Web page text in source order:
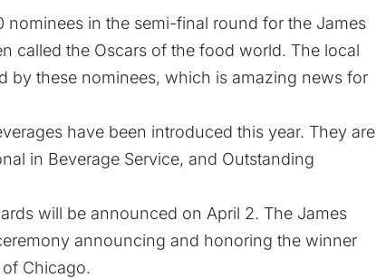
nominees in the semi-final round for the James
called the Oscars of the food world. The local
by these nominees, which is amazing news for
have been introduced this year. They are
in Beverage Service, and Outstanding
will be announced on April 2. The James
announcing and honoring the winner
Chicago.